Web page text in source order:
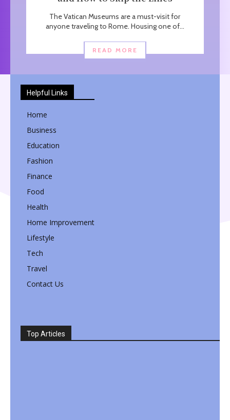
The Vatican Museums are a must-visit for
anyone traveling to Rome. Housing one of...
READ MORE
Helpful Links
Home
Business
Education
Fashion
Finance
Food
Health
Home Improvement
Lifestyle
Tech
Travel
Contact Us
Top Articles